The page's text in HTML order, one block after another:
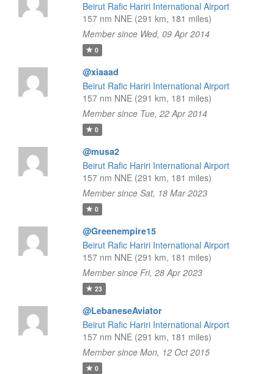
Beirut Rafic Hariri International Airport
157 nm NNE (291 km, 181 miles)
Member since Wed, 09 Apr 2014
0
@xiaaad
Beirut Rafic Hariri International Airport
157 nm NNE (291 km, 181 miles)
Member since Tue, 22 Apr 2014
0
@musa2
Beirut Rafic Hariri International Airport
157 nm NNE (291 km, 181 miles)
Member since Sat, 18 Mar 2023
0
@Greenempire15
Beirut Rafic Hariri International Airport
157 nm NNE (291 km, 181 miles)
Member since Fri, 28 Apr 2023
23
@LebaneseAviator
Beirut Rafic Hariri International Airport
157 nm NNE (291 km, 181 miles)
Member since Mon, 12 Oct 2015
0